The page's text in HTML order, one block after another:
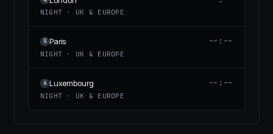
NIGHT · UK & EUROPE
5 Paris --:--
NIGHT · UK & EUROPE
6 Luxembourg --:--
NIGHT · UK & EUROPE